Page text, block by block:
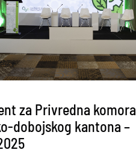
za Privredna komora
dobojskog kantona –